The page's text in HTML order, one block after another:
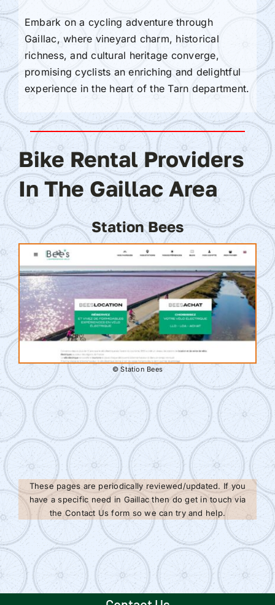
Embark on a cycling adventure through
Gaillac, where vineyard charm, historical
richness, and cultural heritage converge,
promising cyclists an enriching and delightful
experience in the heart of the Tarn department.
Bike Rental Providers
In The Gaillac Area
Station Bees
© Station Bees
These pages are periodically reviewed/updated. If you
have a specific need in Gaillac then do get in touch via
the Contact Us form so we can try and help.